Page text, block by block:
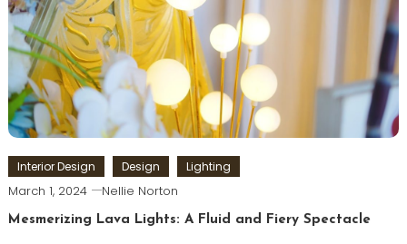
Interior Design Design Lighting
March 1, 2024 Nellie Norton
Mesmerizing Lava Lights: A Fluid and Fiery Spectacle